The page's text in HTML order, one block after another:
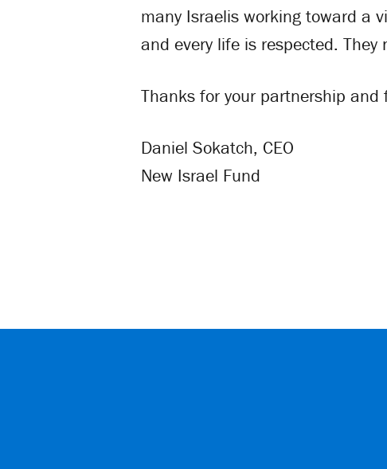
many Israelis working toward a
and every life is respected. They
Thanks for your partnership and
Daniel Sokatch, CEO
New Israel Fund